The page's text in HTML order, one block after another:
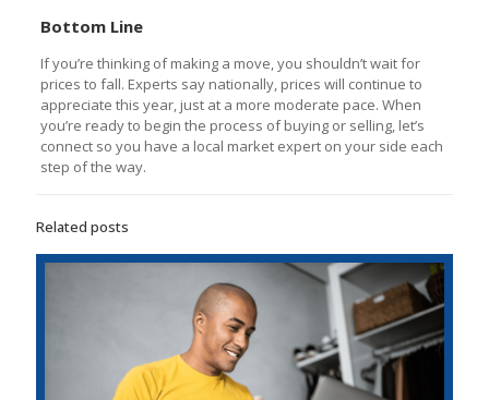
Bottom Line
If you’re thinking of making a move, you shouldn’t wait for
prices to fall. Experts say nationally, prices will continue to
appreciate this year, just at a more moderate pace. When
you’re ready to begin the process of buying or selling, let’s
connect so you have a local market expert on your side each
step of the way.
Related posts